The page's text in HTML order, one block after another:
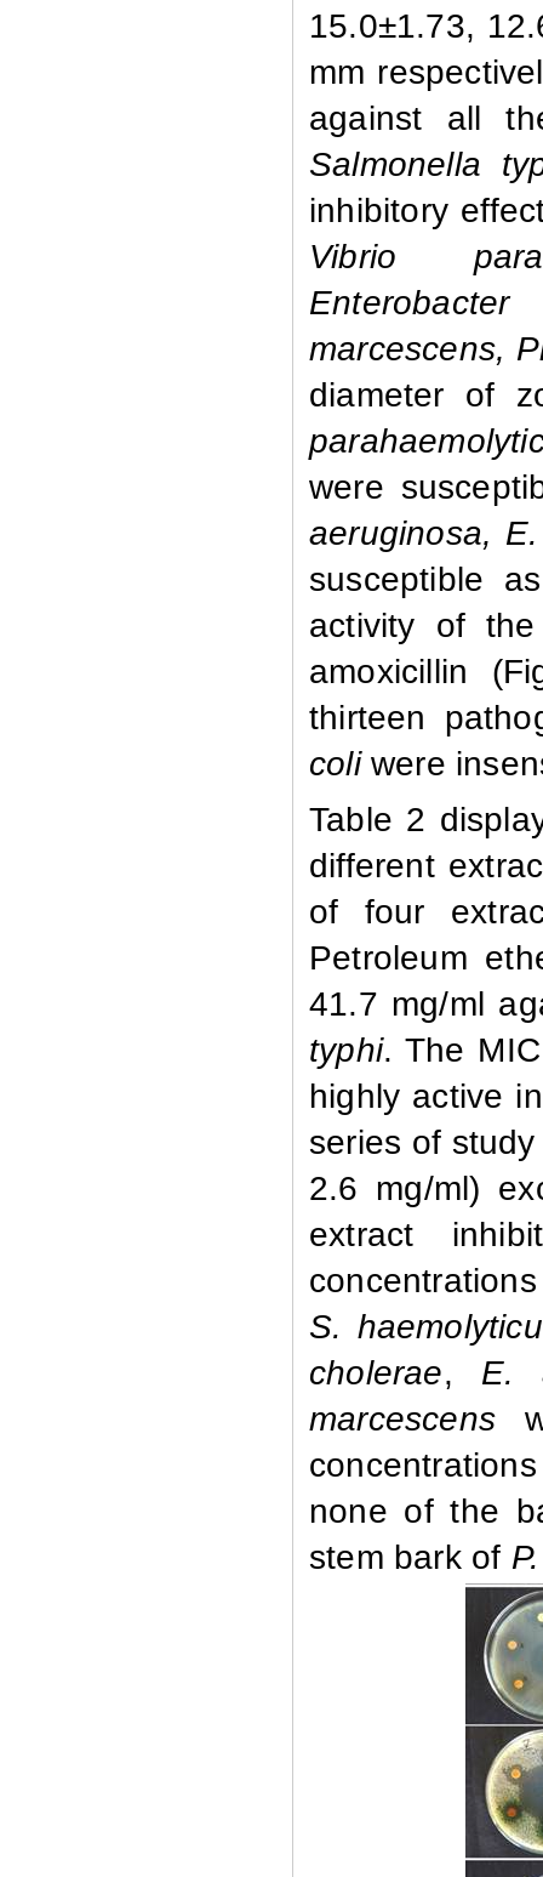
15.0±1.73,
mm
against all
Salmonella
inhibitory
Vibrio
marcescens,
diameter of
were
aeruginosa,
susceptible
activity of
amoxicillin
thirteen
coliwere
Table 2
different
of four
Petroleum
41.7 mg/ml
typhi. The
highly active
series of
2.6 mg/ml)
extract
S.
cholerae, E.
marcescens
none of the
stem bark of